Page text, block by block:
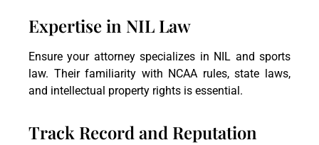
Expertise in NIL Law
Ensure your attorney specializes in NIL and sports
law. Their familiarity with NCAA rules, state laws,
and intellectual property rights is essential.
Track Record and Reputation